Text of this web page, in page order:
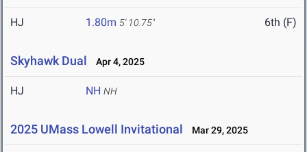
HJ 1.80m 5' 10.75" 6th (F)
Skyhawk Dual Apr 4, 2025
HJ NH NH
2025 UMass Lowell Invitational Mar 29, 2025